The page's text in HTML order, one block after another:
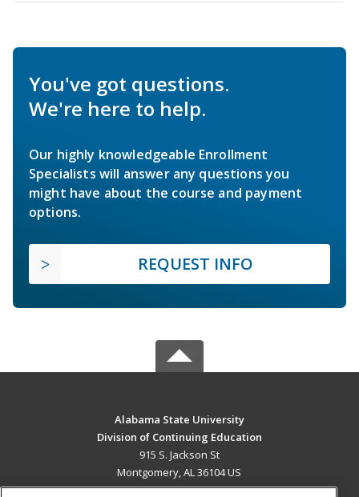
You've got questions.
We're here to help.
Our highly knowledgeable Enrollment
Specialists will answer any questions you
might have about the course and payment
options.
REQUEST INFO
Alabama State University
Division of Continuing Education
915 S. Jackson St
Montgomery, AL 36104 US